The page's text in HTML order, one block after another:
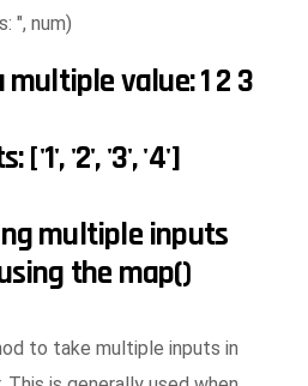
", num)
multiple value: 1 2 3
['1', '2', '3', '4']
multiple inputs
the map()
to take multiple inputs in